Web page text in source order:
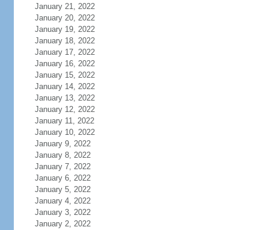
January 21, 2022
January 20, 2022
January 19, 2022
January 18, 2022
January 17, 2022
January 16, 2022
January 15, 2022
January 14, 2022
January 13, 2022
January 12, 2022
January 11, 2022
January 10, 2022
January 9, 2022
January 8, 2022
January 7, 2022
January 6, 2022
January 5, 2022
January 4, 2022
January 3, 2022
January 2, 2022